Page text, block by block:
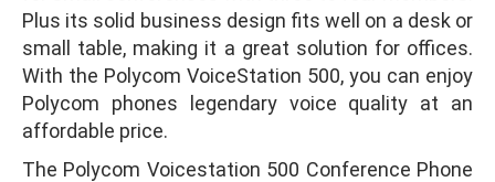
Plus its solid business design fits well on a desk or
small table, making it a great solution for offices.
With the Polycom VoiceStation 500, you can enjoy
Polycom phones legendary voice quality at an
affordable price.
The Polycom Voicestation 500 Conference Phone